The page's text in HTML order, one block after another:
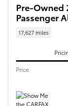
Pre-Owned
Passenger
17,627 miles
Price